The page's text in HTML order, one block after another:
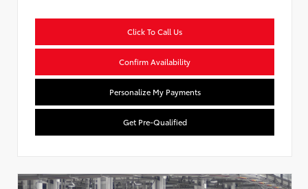
Click To Call Us
Confirm Availability
Personalize My Payments
Get Pre-Qualified